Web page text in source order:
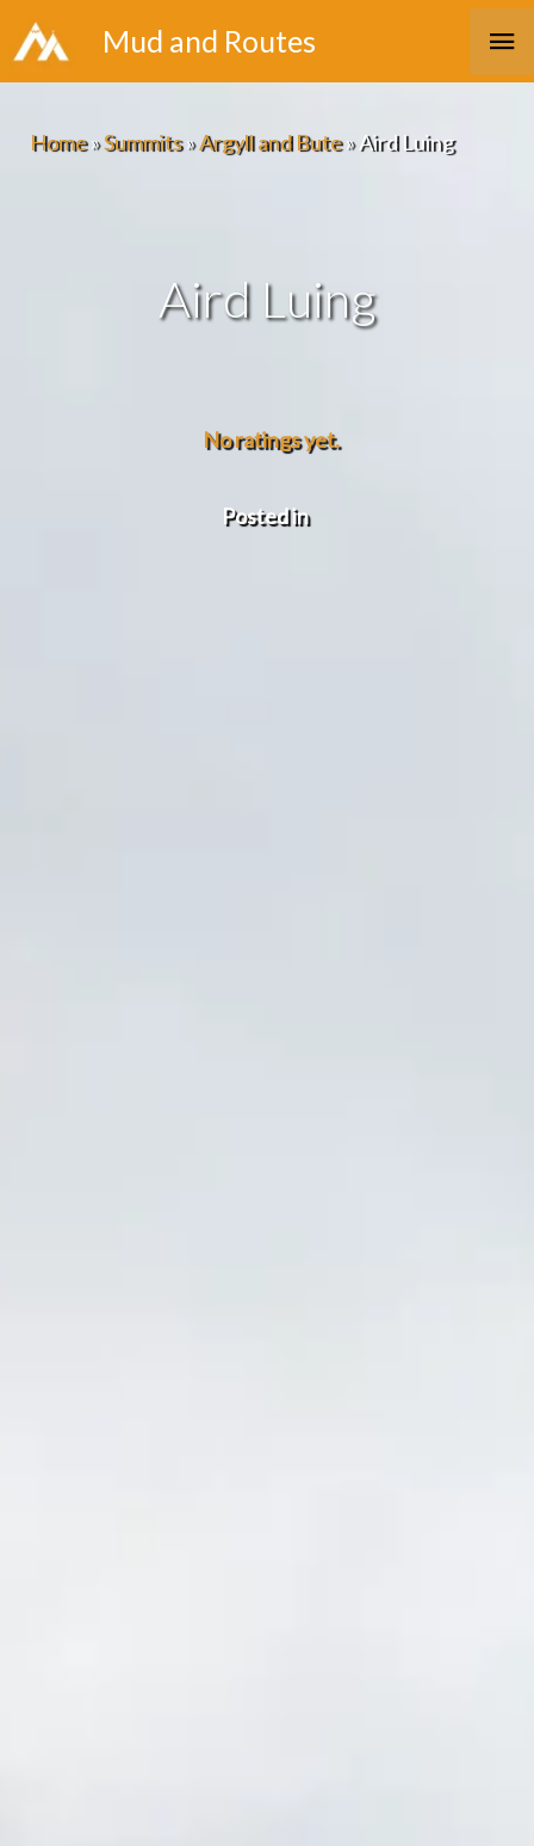
Skip
to
Mud and Routes
Home»Summits»Argyll and Bute»Aird Luing
Aird Luing
No ratings yet.
Posted in